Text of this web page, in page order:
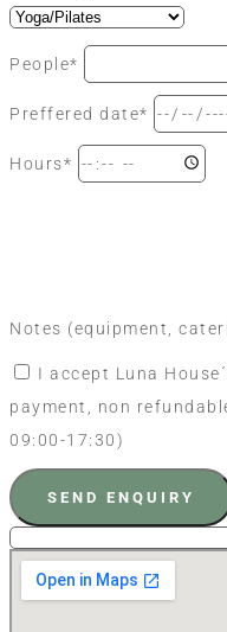
People*
Preffered date*
Hours*
Notes (equipment,
I accept Luna
payment, non
09:00-17:30)
SEND ENQUIRY